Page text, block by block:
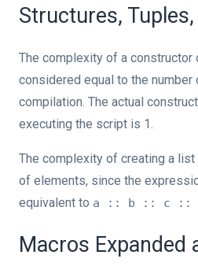
Structures,
The complexity of a
considered equal to the
compilation. The actual
executing the script is 1.
The complexity of creating a
of elements, since the
equivalent to a :: b :: c ::
Macros Expanded